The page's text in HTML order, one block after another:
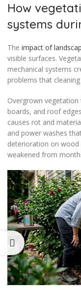
How
systems
The impact of
visible surfaces.
mechanical systems
problems that
Overgrown
boards, and roof
causes rot and
and power washes
deterioration on
weakened from